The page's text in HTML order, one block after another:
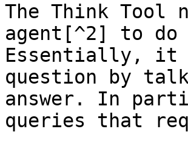
The Think
agent[^2] to do
Essentially, it
question by
answer. In
queries that